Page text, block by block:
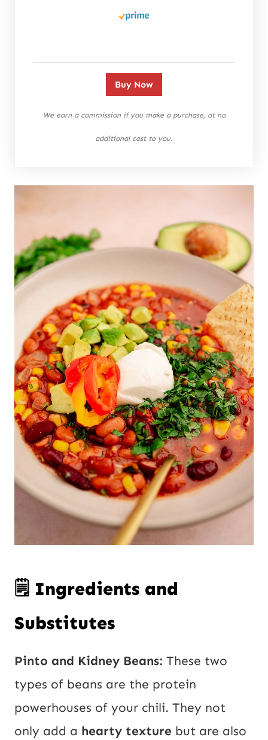
Buy Now
We earn a commission if you make a purchase, at no
additional cost to you.
🗒️ Ingredients and
Substitutes
Pinto and Kidney Beans: These two
types of beans are the protein
powerhouses of your chili. They not
only add a hearty texture but are also